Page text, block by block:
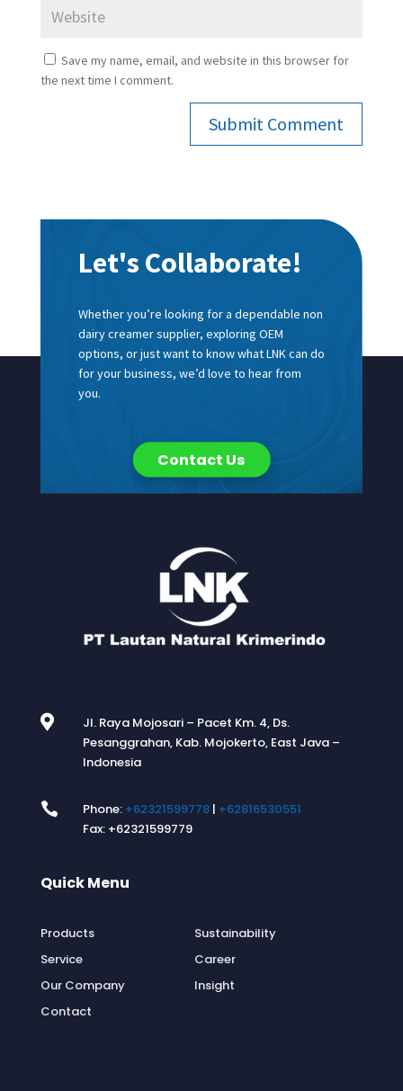
Save my name, email, and website in this browser for
the next time I comment.
Submit Comment
Let's Collaborate!
Whether you’re looking for a dependable non
dairy creamer supplier, exploring OEM
options, or just want to know what LNK can do
for your business, we’d love to hear from
you.
Contact Us

Jl. Raya Mojosari – Pacet Km. 4, Ds.
Pesanggrahan, Kab. Mojokerto, East Java –
Indonesia
 Phone: +62321599778| +62816530551
Fax: +62321599779
Quick Menu
Products
Service
Our Company
Contact
Sustainability
Career
Insight